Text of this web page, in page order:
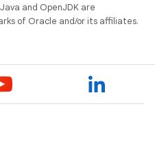
and OpenJDK are
of Oracle and/or its affiliates.